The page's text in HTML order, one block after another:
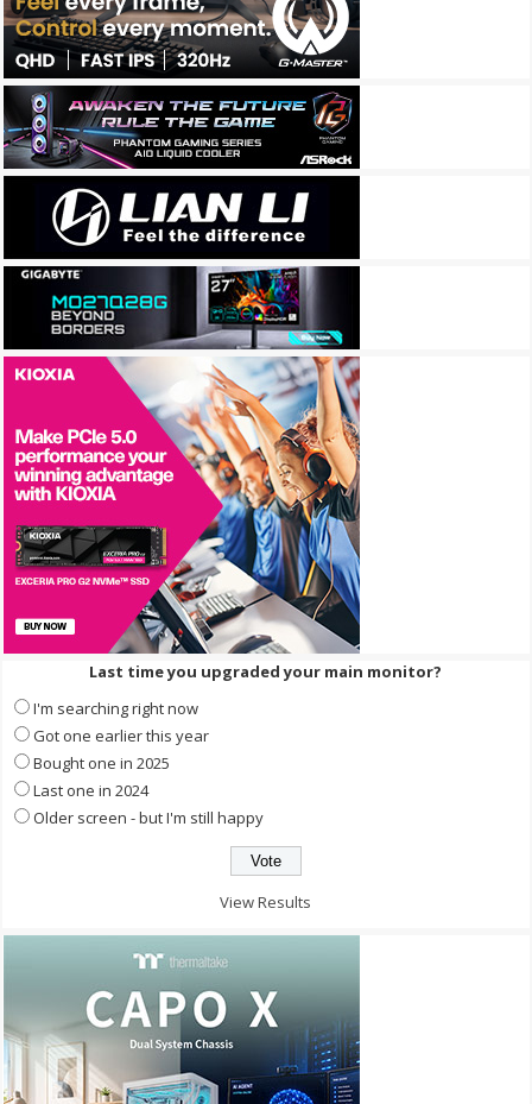
Last time you upgraded your main monitor?
I'm searching right now
Got one earlier this year
Bought one in 2025
Last one in 2024
Older screen - but I'm still happy
View Results